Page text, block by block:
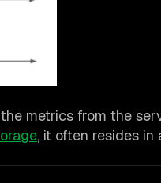
metrics from the
, it often resides in